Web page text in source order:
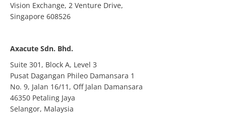
Vision Exchange, 2 Venture Drive,
Singapore 608526
Axacute Sdn. Bhd.
Suite 301, Block A, Level 3
Pusat Dagangan Phileo Damansara 1
No. 9, Jalan 16/11, Off Jalan Damansara
46350 Petaling Jaya
Selangor, Malaysia